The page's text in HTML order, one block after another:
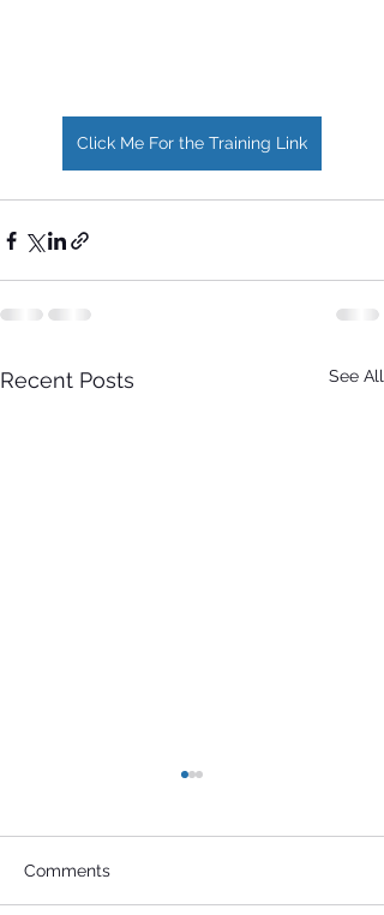
Click Me For the Training Link
Recent Posts See All
Comments